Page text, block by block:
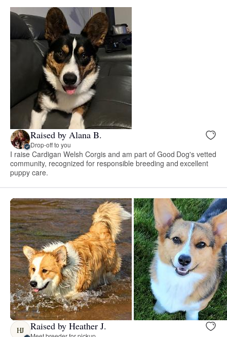
Raised by Alana B.
Drop-off to you
I raise Cardigan Welsh Corgis and am part of Good Dog's vetted
community, recognized for responsible breeding and excellent
puppy care.
HJ Raised by Heather J.